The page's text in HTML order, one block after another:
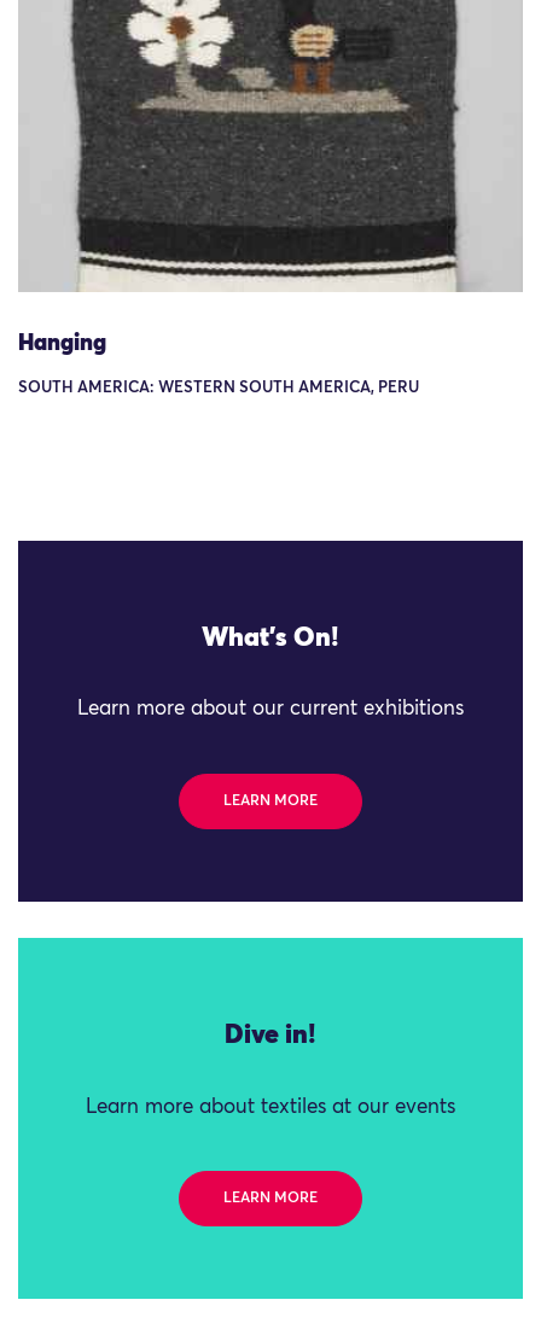
Hanging
SOUTH AMERICA: WESTERN SOUTH AMERICA, PERU
What's On!
Learn more about our current exhibitions
LEARN MORE
Dive in!
Learn more about textiles at our events
LEARN MORE